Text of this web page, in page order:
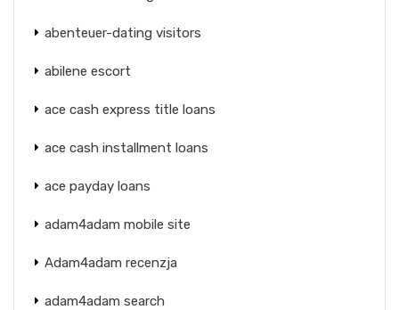
abenteuer-dating visitors
abilene escort
ace cash express title loans
ace cash installment loans
ace payday loans
adam4adam mobile site
Adam4adam recenzja
adam4adam search